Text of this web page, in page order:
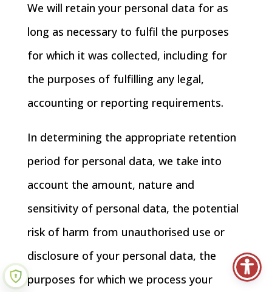
We will retain your personal data for as
long as necessary to fulfil the purposes
for which it was collected, including for
the purposes of fulfilling any legal,
accounting or reporting requirements.
In determining the appropriate retention
period for personal data, we take into
account the amount, nature and
sensitivity of personal data, the potential
risk of harm from unauthorised use or
disclosure of your personal data, the
purposes for which we process your